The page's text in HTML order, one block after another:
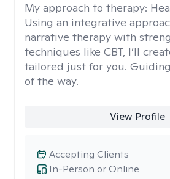
My approach to therapy:
Using an integrative
narrative therapy with
techniques like CBT, I’ll
tailored just for you.
of the way.
View Profile
In-Person or Online
Accepting Clients